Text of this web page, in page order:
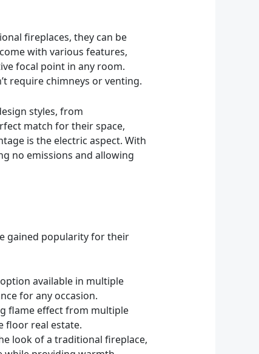
fireplaces, they can be
with various features,
focal point in any room.
require chimneys or venting.
styles, from
match for their space,
is the electric aspect. With
no emissions and allowing
gained popularity for their
available in multiple
for any occasion.
flame effect from multiple
floor real estate.
look of a traditional fireplace,